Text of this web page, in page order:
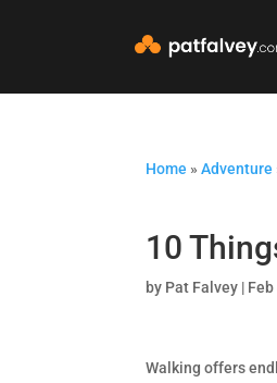
Home »Adventure
10
by Pat Falvey |
Walking offers